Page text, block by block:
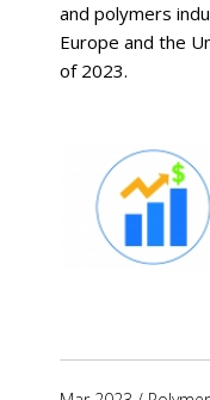
and polymers
Europe and the
of 2023.